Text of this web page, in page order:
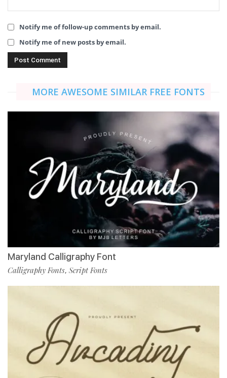
Notify me of follow-up comments by email.
Notify me of new posts by email.
MORE AWESOME SIMILAR FREE FONTS
Maryland Calligraphy Font
Calligraphy Fonts, Script Fonts